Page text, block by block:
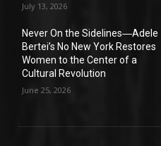
July 13, 2026
Never On the Sidelines―Adele
Bertei’s No New York Restores
Women to the Center of a
Cultural Revolution
June 25, 2026